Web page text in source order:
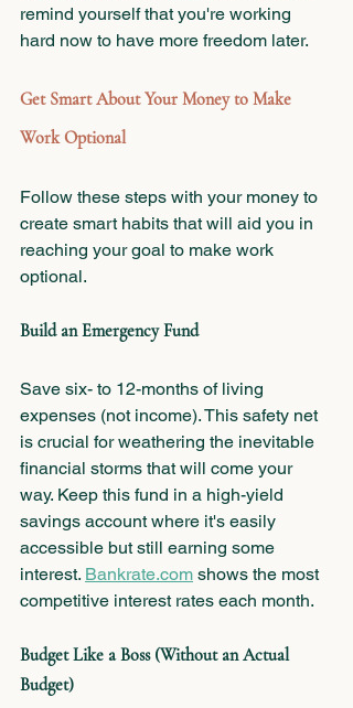
remind yourself that you're working
hard now to have more freedom later.
Get Smart About Your Money to Make
Work Optional
Follow these steps with your money to
create smart habits that will aid you in
reaching your goal to make work
optional.
Build an Emergency Fund
Save six- to 12-months of living
expenses (not income). This safety net
is crucial for weathering the inevitable
financial storms that will come your
way. Keep this fund in a high-yield
savings account where it's easily
accessible but still earning some
interest. Bankrate.com shows the most
competitive interest rates each month.
Budget Like a Boss (Without an Actual
Budget)